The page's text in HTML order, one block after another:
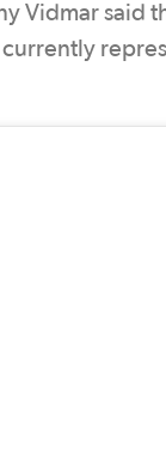
Vidmar said